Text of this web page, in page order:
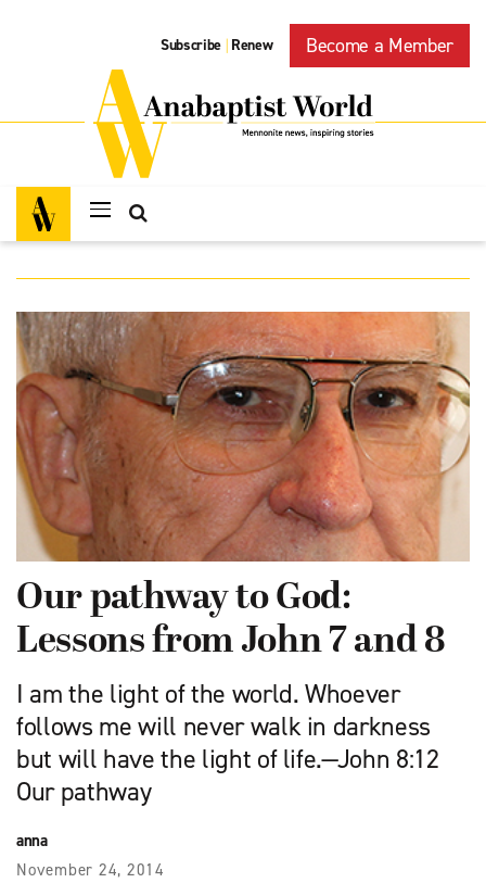
Subscribe | Renew Become a Member
Our pathway to God:
Lessons from John 7 and 8
I am the light of the world. Whoever
follows me will never walk in darkness
but will have the light of life.—John 8:12
Our pathway
anna
November 24, 2014